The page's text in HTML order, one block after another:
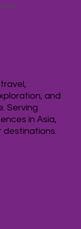
and
Serving
in Asia,
destinations.